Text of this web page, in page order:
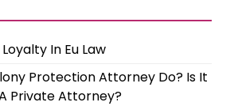
In Eu Law
Protection Attorney Do? Is It
Private Attorney?